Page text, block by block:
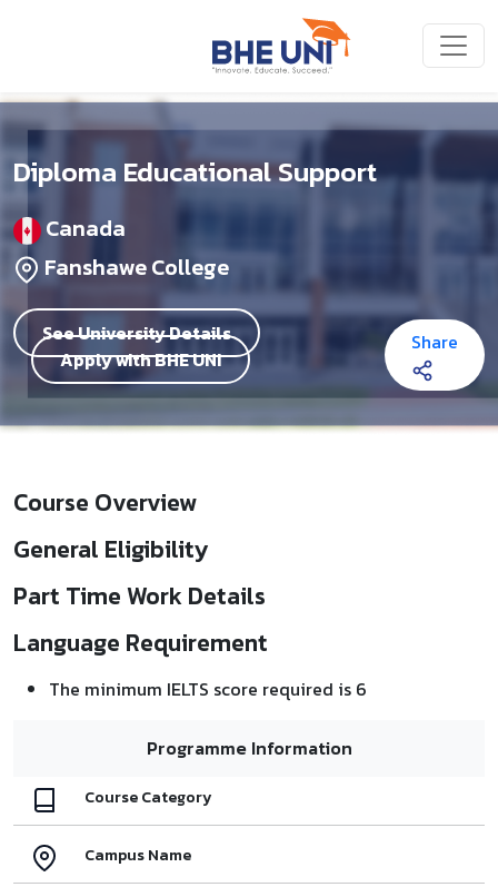
Diploma Educational Support
Canada
Fanshawe College
See University Details
Apply with BHE UNI
Share
Course Overview
General Eligibility
Part Time Work Details
Language Requirement
The minimum IELTS score required is 6
Programme Information
Course Category
Campus Name